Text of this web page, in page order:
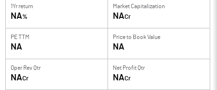
1Yr return
NA%
Market Capitalization
NACr
PE TTM
NA
Price to Book Value
NA
Oper Rev Qtr
NACr
Net Profit Qtr
NACr